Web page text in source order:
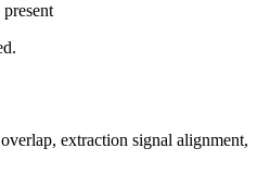
extraction signal alignment,